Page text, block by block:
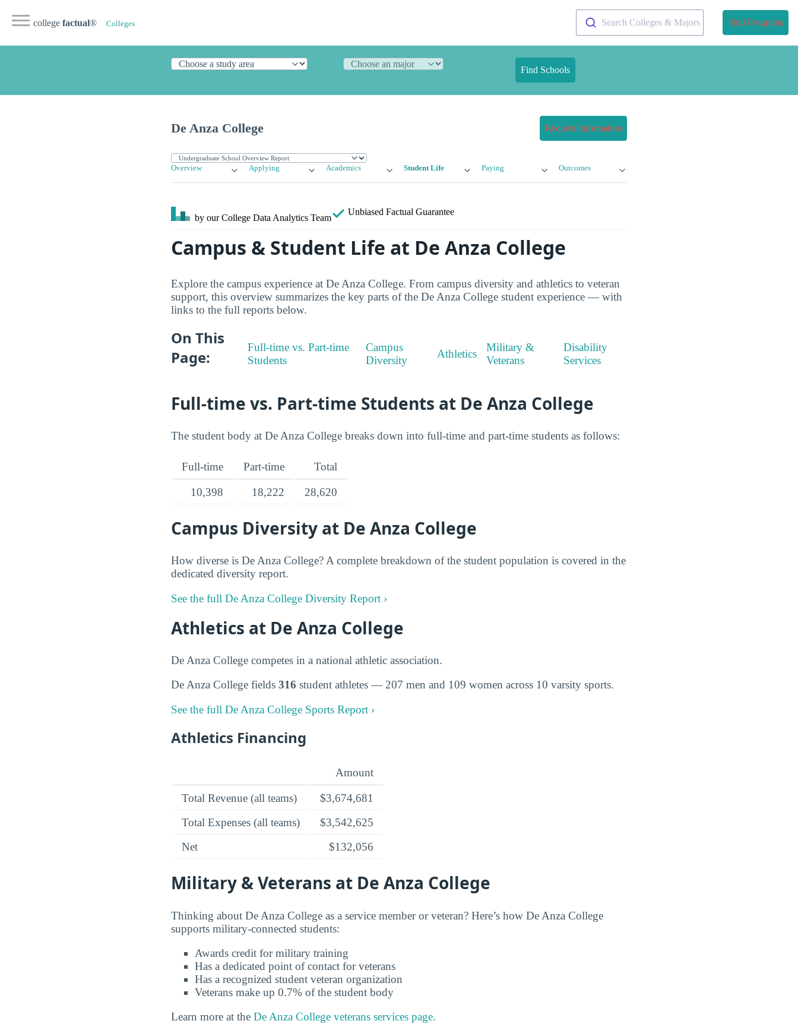
college factual® Colleges Search Colleges & Majors Find Programs
Find Schools
De Anza College Request Information
Overview Applying Academics Student Life Paying Outcomes
by our College Data Analytics Team
Unbiased Factual Guarantee
Campus & Student Life at De Anza College
Explore the campus experience at De Anza College. From campus diversity and athletics to veteran
support, this overview summarizes the key parts of the De Anza College student experience — with
links to the full reports below.
On This
Page:
Full-time vs. Part-time
Students
Campus
Diversity
Athletics
Military &
Veterans
Disability
Services
Full-time vs. Part-time Students at De Anza College
The student body at De Anza College breaks down into full-time and part-time students as follows:
Full-time Part-time Total
10,398 18,222 28,620
Campus Diversity at De Anza College
How diverse is De Anza College? A complete breakdown of the student population is covered in the
dedicated diversity report.
See the full De Anza College Diversity Report ›
Athletics at De Anza College
De Anza College competes in a national athletic association.
De Anza College fields 316 student athletes — 207 men and 109 women across 10 varsity sports.
See the full De Anza College Sports Report ›
Athletics Financing
Amount
Total Revenue (all teams)
$3,674,681
Total Expenses (all teams)
$3,542,625
Net
$132,056
Military & Veterans at De Anza College
Thinking about De Anza College as a service member or veteran? Here’s how De Anza College
supports military-connected students:
Awards credit for military training
Has a dedicated point of contact for veterans
Has a recognized student veteran organization
Veterans make up 0.7% of the student body
Learn more at the De Anza College veterans services page.